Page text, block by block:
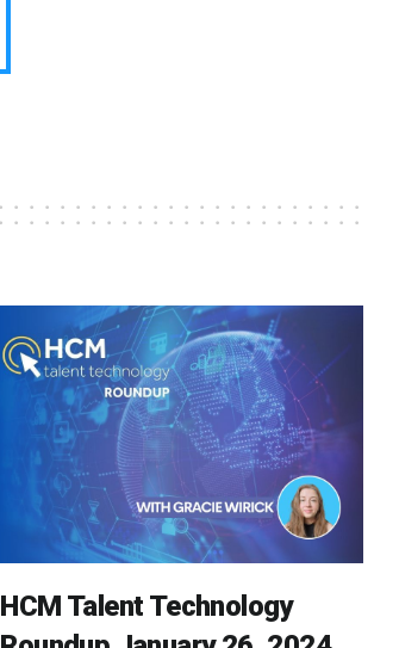
HCM Talent Technology